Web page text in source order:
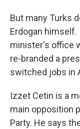
But many Turks
Erdogan
minister's office
re-branded a
switched jobs in
Izzet Cetin is a
main opposition
Party. He says